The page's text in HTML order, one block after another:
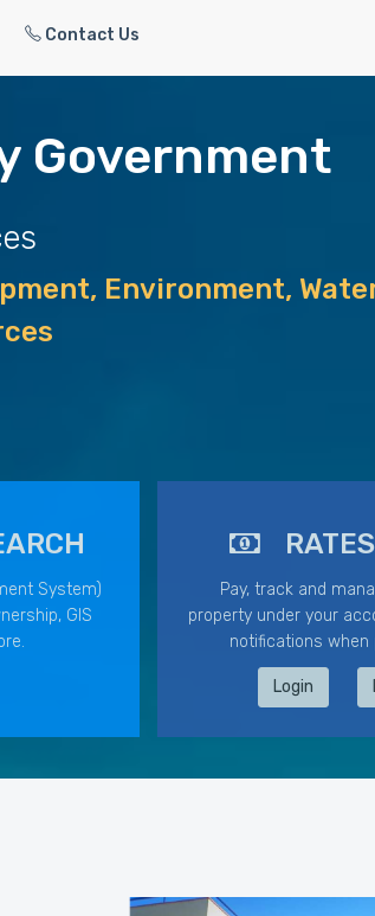
Contact Us
Government
Environment,
System)
GIS
Pay, track and
property under your
notifications when
Login